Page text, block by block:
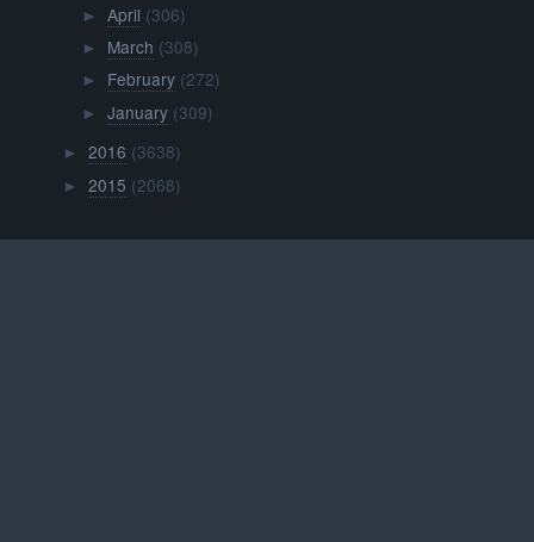
► April (306)
► March (308)
► February (272)
► January (309)
►2016 (3638)
►2015 (2068)